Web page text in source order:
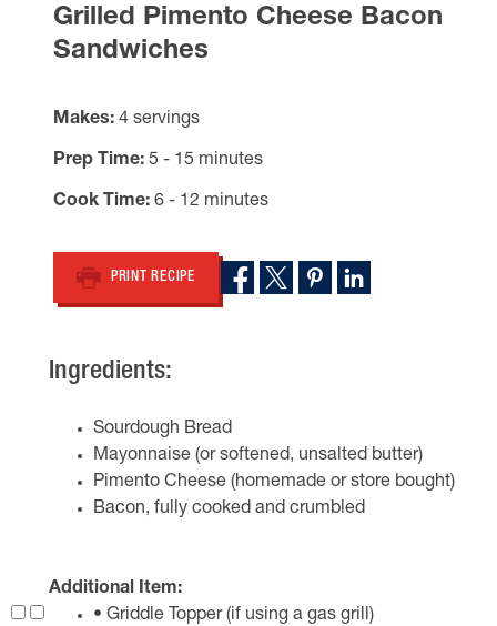
Grilled Pimento Cheese Bacon
Sandwiches
Makes 4 servings
Prep Time 5 - 15 minutes
Cook Time 6 - 12 minutes
PRINT RECIPE
Ingredients:
Sourdough Bread
Mayonnaise (or softened, unsalted butter)
Pimento Cheese (homemade or store bought)
Bacon, fully cooked and crumbled
Additional Item:
• Griddle Topper (if using a gas grill)